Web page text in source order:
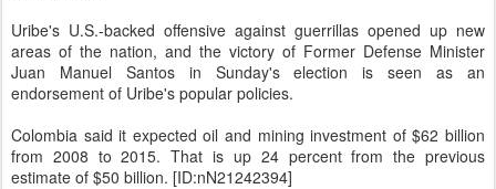
Uribe's U.S.-backed offensive against guerrillas opened up new
areas of the nation, and the victory of Former Defense Minister
Juan Manuel Santos in Sunday's election is seen as an
endorsement of Uribe's popular policies.
Colombia said it expected oil and mining investment of $62 billion
from 2008 to 2015. That is up 24 percent from the previous
estimate of $50 billion. [ID:nN21242394]